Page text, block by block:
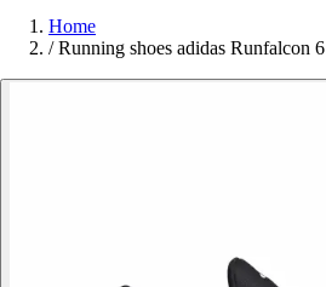
Home
/ Running shoes adidas Runfalcon 6